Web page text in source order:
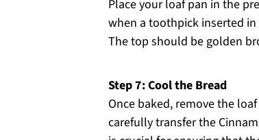
Place your loaf pan in the
when a toothpick inserted
The top should be golden
Step 7: Cool the Bread
Once baked, remove the
carefully transfer the